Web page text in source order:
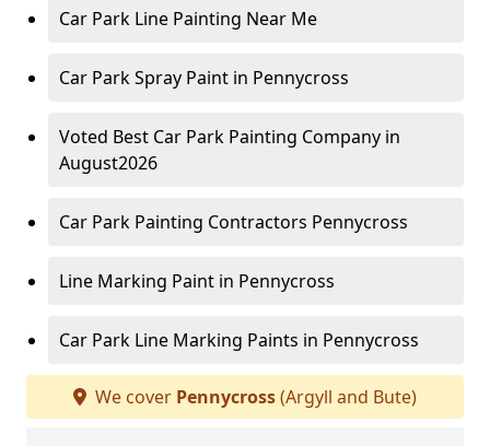
Car Park Line Painting Near Me
Car Park Spray Paint in Pennycross
Voted Best Car Park Painting Company in
August2026
Car Park Painting Contractors Pennycross
Line Marking Paint in Pennycross
Car Park Line Marking Paints in Pennycross
We cover Pennycross(Argyll and Bute)